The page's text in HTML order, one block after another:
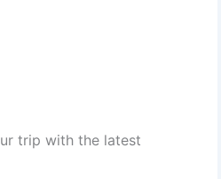
trip with the latest